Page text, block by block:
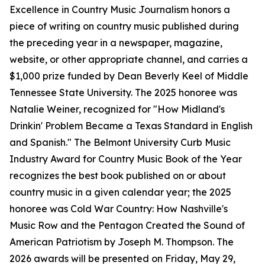
Excellence in Country Music Journalism honors a
piece of writing on country music published during
the preceding year in a newspaper, magazine,
website, or other appropriate channel, and carries a
$1,000 prize funded by Dean Beverly Keel of Middle
Tennessee State University. The 2025 honoree was
Natalie Weiner, recognized for "How Midland's
Drinkin' Problem Became a Texas Standard in English
and Spanish." The Belmont University Curb Music
Industry Award for Country Music Book of the Year
recognizes the best book published on or about
country music in a given calendar year; the 2025
honoree was Cold War Country: How Nashville's
Music Row and the Pentagon Created the Sound of
American Patriotism by Joseph M. Thompson. The
2026 awards will be presented on Friday, May 29,